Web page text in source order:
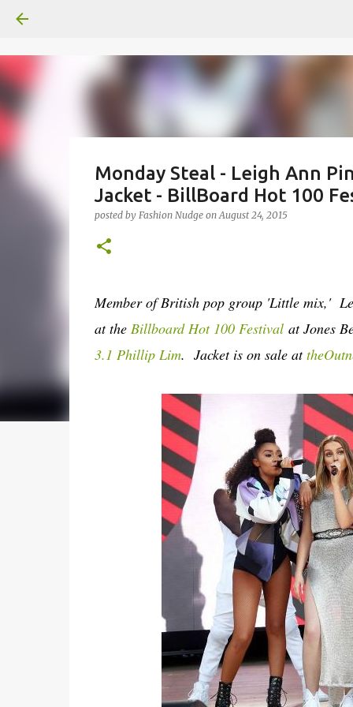
Monday Steal - Leigh Ann
Jacket - BillBoard Hot 100
posted by Fashion Nudge onAugust 24, 2015
Member of British pop group 'Little mix,'
at the Billboard Hot 100 Festivalat Jones
3.1 Phillip Lim. Jacket is on sale at